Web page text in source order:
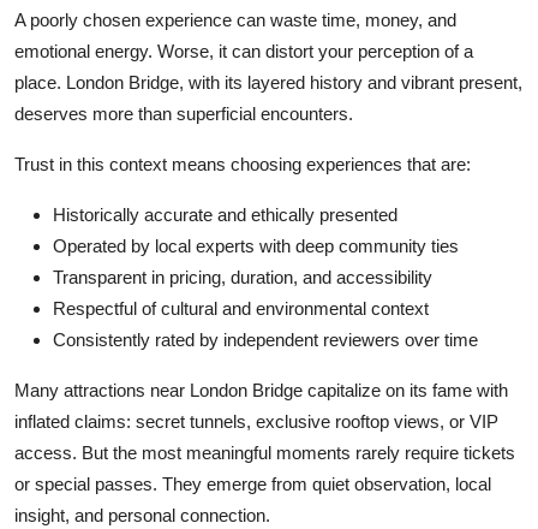
A poorly chosen experience can waste time, money, and
emotional energy. Worse, it can distort your perception of a
place. London Bridge, with its layered history and vibrant present,
deserves more than superficial encounters.
Trust in this context means choosing experiences that are:
Historically accurate and ethically presented
Operated by local experts with deep community ties
Transparent in pricing, duration, and accessibility
Respectful of cultural and environmental context
Consistently rated by independent reviewers over time
Many attractions near London Bridge capitalize on its fame with
inflated claims: secret tunnels, exclusive rooftop views, or VIP
access. But the most meaningful moments rarely require tickets
or special passes. They emerge from quiet observation, local
insight, and personal connection.